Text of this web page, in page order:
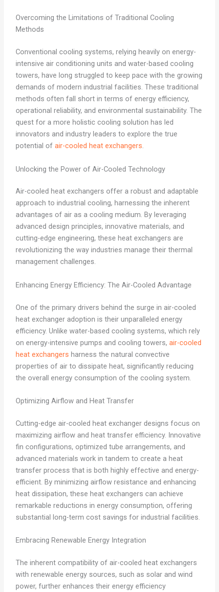
Overcoming the Limitations of Traditional Cooling
Methods
Conventional cooling systems, relying heavily on energy-
intensive air conditioning units and water-based cooling
towers, have long struggled to keep pace with the growing
demands of modern industrial facilities. These traditional
methods often fall short in terms of energy efficiency,
operational reliability, and environmental sustainability. The
quest for a more holistic cooling solution has led
innovators and industry leaders to explore the true
potential of air-cooled heat exchangers.
Unlocking the Power of Air-Cooled Technology
Air-cooled heat exchangers offer a robust and adaptable
approach to industrial cooling, harnessing the inherent
advantages of air as a cooling medium. By leveraging
advanced design principles, innovative materials, and
cutting-edge engineering, these heat exchangers are
revolutionizing the way industries manage their thermal
management challenges.
Enhancing Energy Efficiency: The Air-Cooled Advantage
One of the primary drivers behind the surge in air-cooled
heat exchanger adoption is their unparalleled energy
efficiency. Unlike water-based cooling systems, which rely
on energy-intensive pumps and cooling towers, air-cooled
heat exchangers harness the natural convective
properties of air to dissipate heat, significantly reducing
the overall energy consumption of the cooling system.
Optimizing Airflow and Heat Transfer
Cutting-edge air-cooled heat exchanger designs focus on
maximizing airflow and heat transfer efficiency. Innovative
fin configurations, optimized tube arrangements, and
advanced materials work in tandem to create a heat
transfer process that is both highly effective and energy-
efficient. By minimizing airflow resistance and enhancing
heat dissipation, these heat exchangers can achieve
remarkable reductions in energy consumption, offering
substantial long-term cost savings for industrial facilities.
Embracing Renewable Energy Integration
The inherent compatibility of air-cooled heat exchangers
with renewable energy sources, such as solar and wind
power, further enhances their energy efficiency